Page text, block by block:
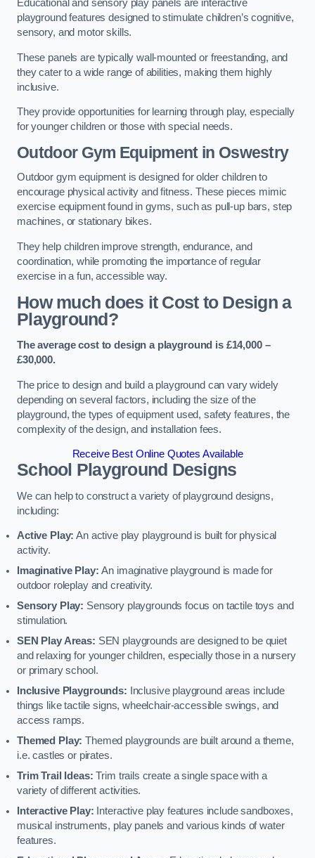
Educational and sensory play panels are interactive
playground features designed to stimulate children’s cognitive,
sensory, and motor skills.
These panels are typically wall-mounted or freestanding, and
they cater to a wide range of abilities, making them highly
inclusive.
They provide opportunities for learning through play, especially
for younger children or those with special needs.
Outdoor Gym Equipmentin Oswestry
Outdoor gym equipment is designed for older children to
encourage physical activity and fitness. These pieces mimic
exercise equipment found in gyms, such as pull-up bars, step
machines, or stationary bikes.
They help children improve strength, endurance, and
coordination, while promoting the importance of regular
exercise in a fun, accessible way.
How much does it Cost to Design a
Playground?
The average cost to design a playground is £14,000 –
£30,000.
The price to design and build a playground can vary widely
depending on several factors, including the size of the
playground, the types of equipment used, safety features, the
complexity of the design, and installation fees.
Receive Best Online Quotes Available
School Playground Designs
We can help to construct a variety of playground designs,
including:
Active Play: An active play playground is built for physical
activity.
Imaginative Play:An imaginative playground is made for
outdoor roleplay and creativity.
Sensory Play: Sensory playgrounds focus on tactile toys and
stimulation.
SEN Play Areas: SEN playgrounds are designed to be quiet
and relaxing for younger children, especially those in a nursery
or primary school.
Inclusive Playgrounds:
Inclusive playground areas include
things like tactile signs, wheelchair-accessible swings, and
access ramps.
Themed Play: Themed playgrounds are built around a theme,
i.e. castles or pirates.
Trim Trail Ideas: Trim trails create a single space with a
variety of different activities.
Interactive Play: Interactive play features include sandboxes,
musical instruments, play panels and various kinds of water
features.